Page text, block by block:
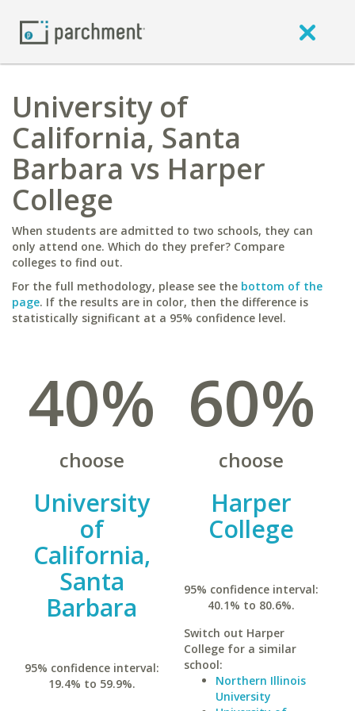
University of
California, Santa
Barbara vs Harper
College
When students are admitted to two schools, they can
only attend one. Which do they prefer? Compare
colleges to find out.
For the full methodology, please see the bottom of the
page. If the results are in color, then the difference is
statistically significant at a 95% confidence level.
40%
choose
University
of
California,
Santa
Barbara
95% confidence interval:
19.4% to 59.9%.
60%
choose
Harper
College
95% confidence interval:
40.1% to 80.6%.
Switch out Harper
College for a similar
school:
Northern Illinois
University